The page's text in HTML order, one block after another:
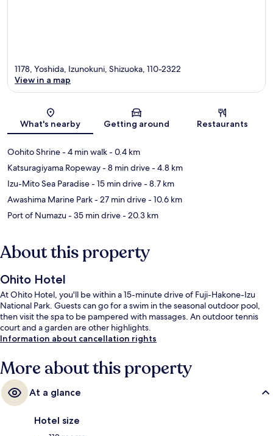
Map
1178, Yoshida, Izunokuni, Shizuoka, 110-2322
View in a map
What's nearby Getting around Restaurants
Oohito Shrine- 4 min walk- 0.4 km
Katsuragiyama Ropeway- 8 min drive- 4.8 km
Izu-Mito Sea Paradise- 15 min drive- 8.7 km
Awashima Marine Park- 27 min drive- 10.6 km
Port of Numazu- 35 min drive- 20.3 km
About this property
Ohito Hotel
At Ohito Hotel, you'll be within a 15-minute drive of Fuji-Hakone-Izu
National Park. Guests can go for a swim in the seasonal outdoor pool,
then visit the spa to be pampered with massages. An outdoor tennis
court and a garden are other highlights.
Information about cancellation rights
More about this property
At a glance
Hotel size